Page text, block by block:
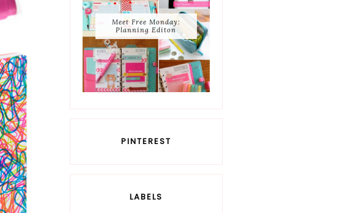
Meet Free Monday:
Planning Editon
PINTEREST
LABELS